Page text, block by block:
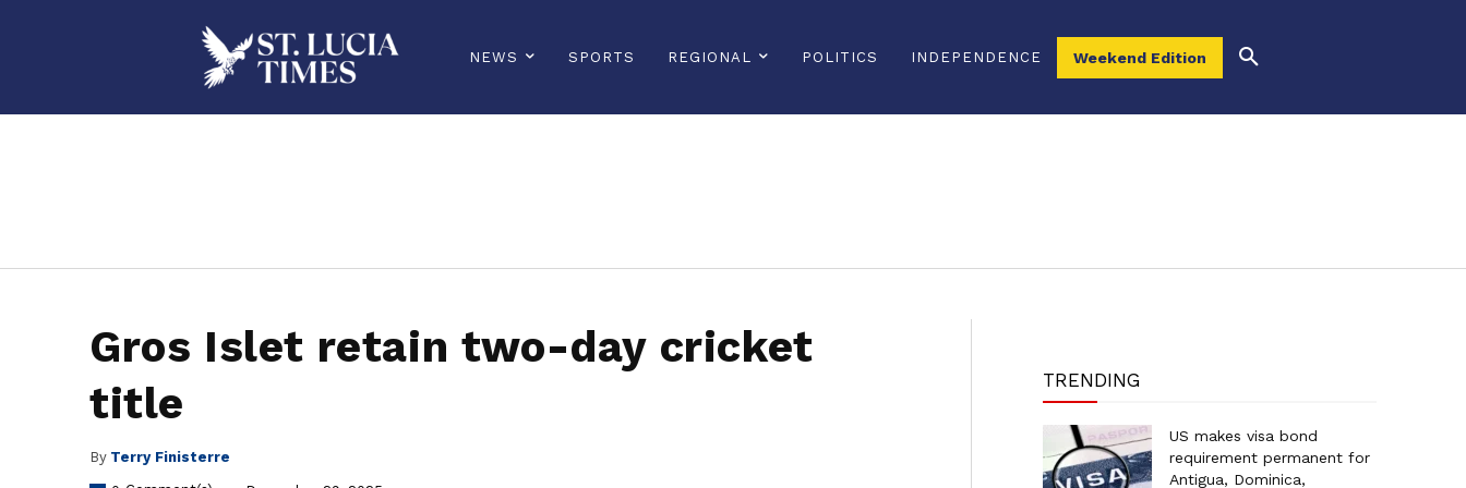
NEWS SPORTS REGIONAL POLITICS INDEPENDENCE Weekend Edition
Gros Islet retain two-day cricket
title
By Terry Finisterre
TRENDING
US makes visa bond
requirement permanent for
Antigua, Dominica,